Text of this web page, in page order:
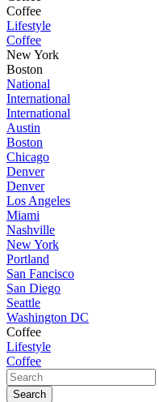
Coffee
Lifestyle
Coffee
New York
Boston
National
International
International
Austin
Boston
Chicago
Denver
Denver
Los Angeles
Miami
Nashville
New York
Portland
San Fancisco
San Diego
Seattle
Washington DC
Coffee
Lifestyle
Coffee